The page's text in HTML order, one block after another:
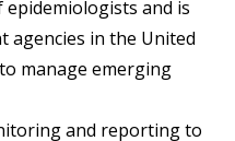
epidemiologists and is
agencies in the United
manage emerging
and reporting to